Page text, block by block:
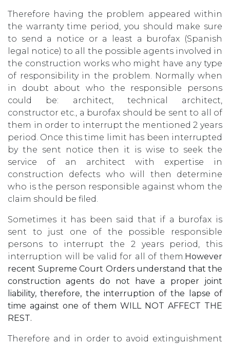
Therefore having the problem appeared within
the warranty time period, you should make sure
to send a notice or a least a burofax (Spanish
legal notice) to all the possible agents involved in
the construction works who might have any type
of responsibility in the problem. Normally when
in doubt about who the responsible persons
could be: architect, technical architect,
constructor etc., a burofax should be sent to all of
them in order to interrupt the mentioned 2 years
period. Once this time limit has been interrupted
by the sent notice then it is wise to seek the
service of an architect with expertise in
construction defects who will then determine
who is the person responsible against whom the
claim should be filed.
Sometimes it has been said that if a burofax is
sent to just one of the possible responsible
persons to interrupt the 2 years period, this
interruption will be valid for all of them.However
recent Supreme Court Orders understand that the
construction agents do not have a proper joint
liability, therefore, the interruption of the lapse of
time against one of them WILL NOT AFFECT THE
REST.
Therefore and in order to avoid extinguishment